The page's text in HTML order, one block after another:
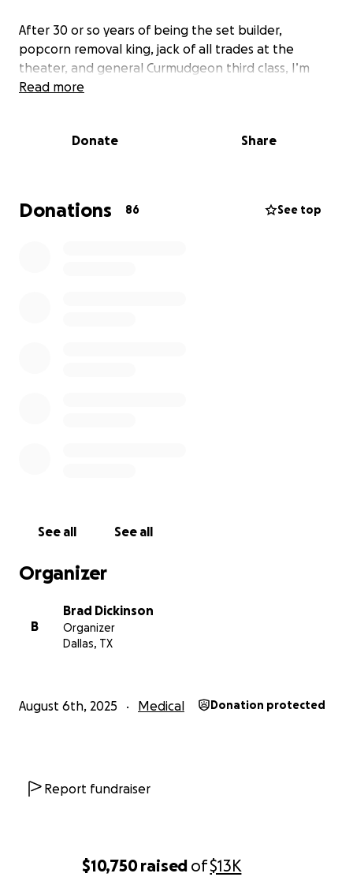
$10,750raised of$13K
After 30 or so years of being the set builder,
popcorn removal king, jack of all trades at the
theater, and general Curmudgeon third class, I’m
asking that anyone who can give a little something
Anything you can give will be greatly appreciated
Read more
Donate Share
Donations 86 See top
See all See all
Organizer
B
Brad Dickinson
Organizer
Dallas, TX
August 6th, 2025 Medical Donation protected
Report fundraiser